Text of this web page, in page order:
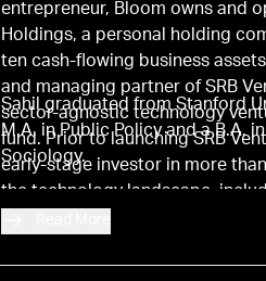
entrepreneur, Bloom owns and
Holdings, a personal holding
ten cash-flowing business
and managing partner of SRB
sector-agnostic technology
fund. Prior to launching SRB
early-stage investor in more
the technology landscape,
Sahil graduated from Stanford
M.A. in Public Policy and a B.A.
Sociology.